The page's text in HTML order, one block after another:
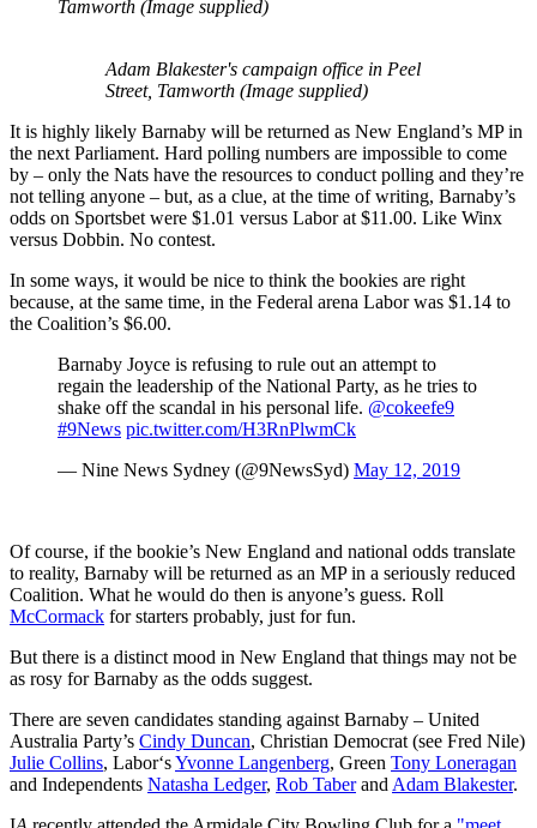
Tamworth (Image supplied)
Adam Blakester's campaign office in Peel
Street, Tamworth (Image supplied)
It is highly likely Barnaby will be returned as New England’s MP in
the next Parliament. Hard polling numbers are impossible to come
by – only the Nats have the resources to conduct polling and they’re
not telling anyone – but, as a clue, at the time of writing, Barnaby’s
odds on Sportsbet were $1.01 versus Labor at $11.00. Like Winx
versus Dobbin. No contest.
In some ways, it would be nice to think the bookies are right
because, at the same time, in the Federal arena Labor was $1.14 to
the Coalition’s $6.00.
Barnaby Joyce is refusing to rule out an attempt to
regain the leadership of the National Party, as he tries to
shake off the scandal in his personal life. @cokeefe9
#9News pic.twitter.com/H3RnPlwmCk
— Nine News Sydney (@9NewsSyd) May 12, 2019
Of course, if the bookie’s New England and national odds translate
to reality, Barnaby will be returned as an MP in a seriously reduced
Coalition. What he would do then is anyone’s guess. Roll
McCormack for starters probably, just for fun.
But there is a distinct mood in New England that things may not be
as rosy for Barnaby as the odds suggest.
There are seven candidates standing against Barnaby – United
Australia Party’s Cindy Duncan, Christian Democrat (see Fred Nile)
Julie Collins, Labor‘sYvonne Langenberg, Green Tony Loneragan
and Independents Natasha Ledger, Rob Taberand Adam Blakester.